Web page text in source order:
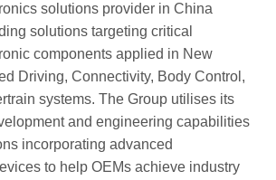
solutions provider in China
solutions targeting critical
components applied in New
Driving, Connectivity, Body Control,
systems. The Group utilises its
and engineering capabilities
incorporating advanced
to help OEMs achieve industry